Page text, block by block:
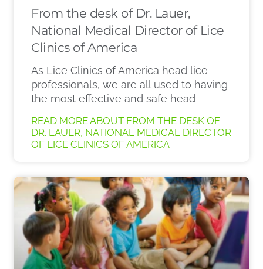
From the desk of Dr. Lauer,
National Medical Director of Lice
Clinics of America
As Lice Clinics of America head lice
professionals, we are all used to having
the most effective and safe head
READ MORE ABOUT FROM THE DESK OF
DR. LAUER, NATIONAL MEDICAL DIRECTOR
OF LICE CLINICS OF AMERICA